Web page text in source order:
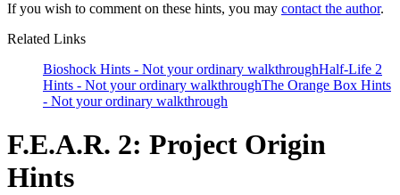
If you wish to comment on these hints, you may contact the author.
Related Links
Bioshock Hints - Not your ordinary walkthroughHalf-Life 2
Hints - Not your ordinary walkthroughThe Orange Box Hints
- Not your ordinary walkthrough
F.E.A.R. 2: Project Origin
Hints